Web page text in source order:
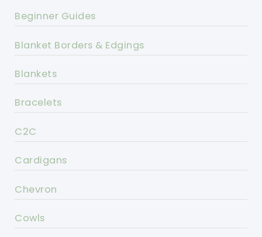
Beginner Guides
Blanket Borders & Edgings
Blankets
Bracelets
C2C
Cardigans
Chevron
Cowls